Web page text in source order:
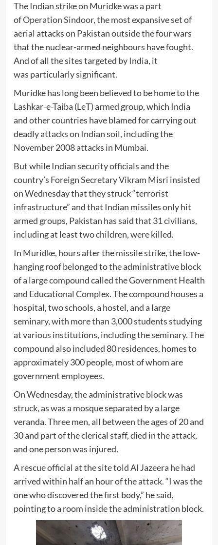
The Indian strike on Muridke was a part
ofOperation Sindoor, the most expansive set of
aerial attacks on Pakistan outside the four wars
that the nuclear-armed neighbours have fought.
And of all the sites targeted by India, it
was particularly significant.
Muridke has long been believed to be home to the
Lashkar-e-Taiba (LeT) armed group, which India
and other countries have blamed for carrying out
deadly attacks on Indian soil, including the
November 2008 attacks in Mumbai.
But while Indian security officials and the
country’s Foreign Secretary Vikram Misri insisted
on Wednesday that they struck “terrorist
infrastructure” and that Indian missiles only hit
armed groups, Pakistan has said that 31 civilians,
including at least two children, were killed.
In Muridke, hours after the missile strike, the low-
hanging roof belonged to the administrative block
of a large compound called the Government Health
and Educational Complex. The compound houses a
hospital, two schools, a hostel, and a large
seminary, with more than 3,000 students studying
at various institutions, including the seminary. The
compound also included 80 residences, homes to
approximately 300 people, most of whom are
government employees.
On Wednesday, the administrative block was
struck, as was a mosque separated by a large
veranda. Three men, all between the ages of 20 and
30 and part of the clerical staff, died in the attack,
and one person was injured.
A rescue official at the site told Al Jazeera he had
arrived within half an hour of the attack. “I was the
one who discovered the first body,” he said,
pointing to a room inside the administration block.